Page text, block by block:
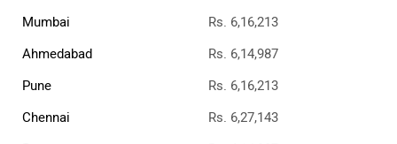
Mumbai
Rs. 6,16,213
Ahmedabad
Rs. 6,14,987
Pune
Rs. 6,16,213
Chennai
Rs. 6,27,143